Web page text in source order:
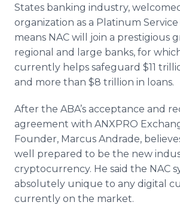
States banking industry,
organization as a Platinum
means NAC will join a prestigious
regional and large banks, for
currently helps safeguard $11
and more than $8 trillion in loans.
After the ABA’s acceptance and
agreement with ANXPRO
Founder, Marcus Andrade,
well prepared to be the new
cryptocurrency. He said the NAC
absolutely unique to any digital
currently on the market.